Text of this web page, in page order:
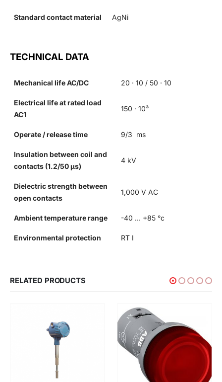
Standard contact material AgNi
TECHNICAL DATA
Mechanical life AC/DC 20 · 10 / 50 · 10
Electrical life at rated load
AC1
150 · 10³
Operate / release time 9/3 ms
Insulation between coil and
contacts (1.2/50 µs)
4 kV
Dielectric strength between
open contacts
1,000 V AC
Ambient temperature range -40 … +85 °c
Environmental protection RT I
RELATED PRODUCTS